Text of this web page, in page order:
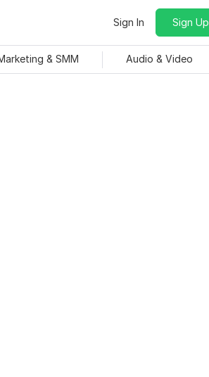
Sign In Sign Up
& SMM Audio & Video